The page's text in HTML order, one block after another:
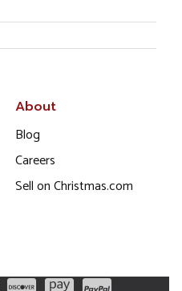
About
Blog
Careers
Sell on Christmas.com